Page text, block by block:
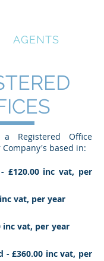
AGENTS
Registered Office
based in:
£120.00 inc vat, per
inc vat, per year
inc vat, per year
- £360.00 inc vat, per